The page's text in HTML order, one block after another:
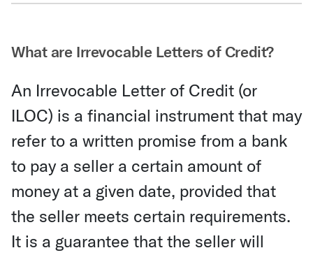
What are Irrevocable Letters of Credit?
An Irrevocable Letter of Credit (or
ILOC) is a financial instrument that may
refer to a written promise from a bank
to pay a seller a certain amount of
money at a given date, provided that
the seller meets certain requirements.
It is a guarantee that the seller will